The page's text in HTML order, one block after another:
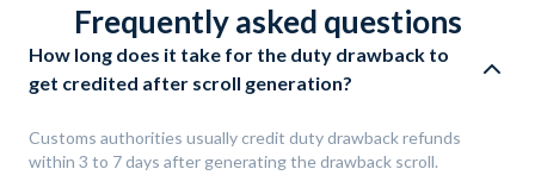
Frequently asked questions
How long does it take for the duty drawback to
get credited after scroll generation?
Customs authorities usually credit duty drawback refunds
within 3 to 7 days after generating the drawback scroll.